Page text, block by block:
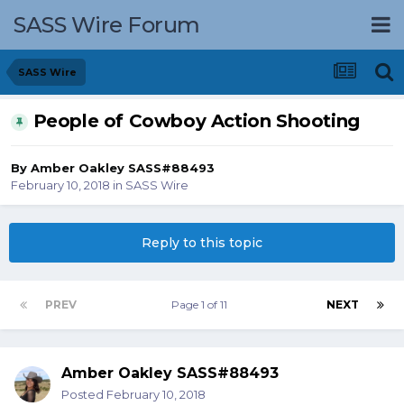
SASS Wire Forum
SASS Wire
People of Cowboy Action Shooting
By Amber Oakley SASS#88493
February 10, 2018 in SASS Wire
Reply to this topic
PREV NEXT
Page 1 of 11
Amber Oakley SASS#88493
Posted February 10, 2018